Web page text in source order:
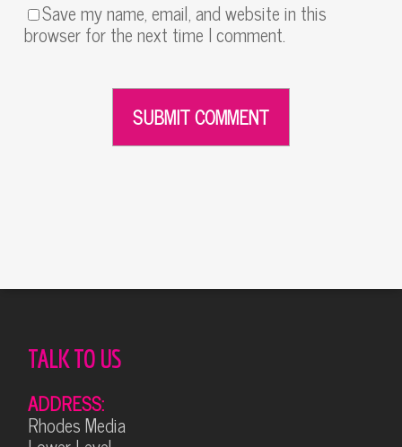
Save my name, email, and website in this
browser for the next time I comment.
TALK TO US
ADDRESS:
Rhodes Media